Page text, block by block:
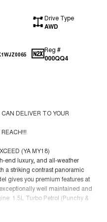
Drive Type
AWD
Reg #
000QQ4
DELIVER TO YOUR
(YA MY18)
end luxury, and all-weather
a striking contrast panoramic
gives you premium features at
well maintained and
1.5L Turbo Petrol (Punchy &